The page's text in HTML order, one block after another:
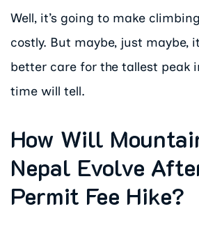
Well, it’s going to make
costly. But maybe, just maybe,
better care for the tallest peak
time will tell.
How Will
Nepal Evolve
Permit Fee Hike?